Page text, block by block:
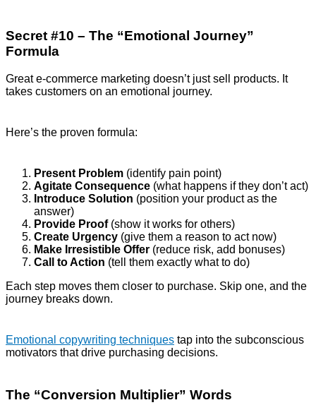
Secret #10 – The “Emotional Journey”
Formula
Great e-commerce marketing doesn’t just sell products. It
takes customers on an emotional journey.
Here’s the proven formula:
Present Problem (identify pain point)
Agitate Consequence (what happens if they don’t act)
Introduce Solution (position your product as the
answer)
Provide Proof(show it works for others)
Create Urgency (give them a reason to act now)
Make Irresistible Offer (reduce risk, add bonuses)
Call to Action (tell them exactly what to do)
Each step moves them closer to purchase. Skip one, and the
journey breaks down.
Emotional copywriting techniques tap into the subconscious
motivators that drive purchasing decisions.
The “Conversion Multiplier” Words